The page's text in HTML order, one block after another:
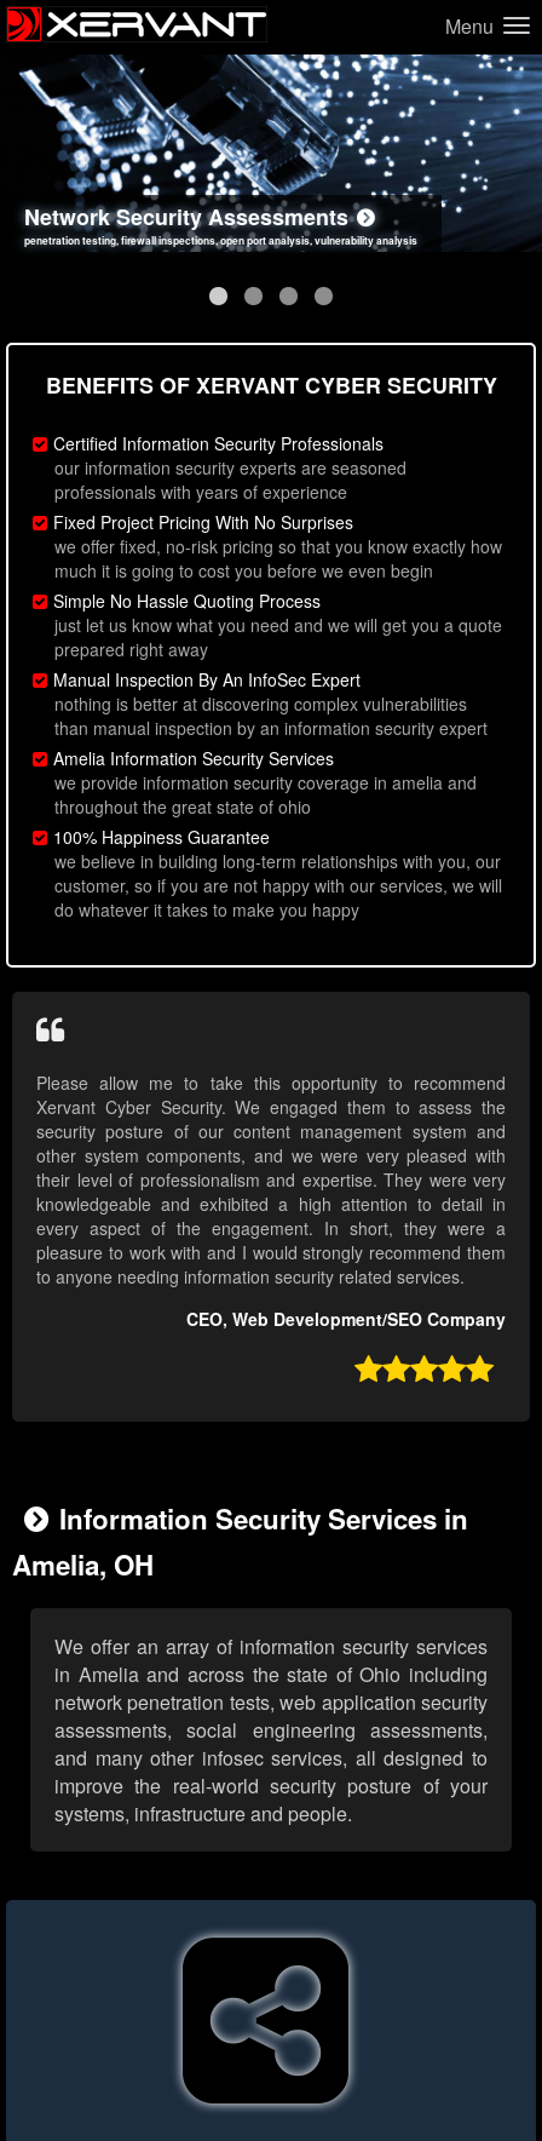
Menu
Network Security Assessments
penetration testing, firewall inspections, open port analysis, vulnerability analysis
Web Application Security Assessments
sql injection, cross site scripting, authentication issues, unsafe data handling
Social Engineering Assessments
employee deception testing, highly targeted attack scenarios, real-world attack simulations
Information Security Best Practices
network security hardening, policy reviews, secure coding standards review
BENEFITS OF XERVANT CYBER SECURITY
Certified Information Security Professionals
our information security experts are seasoned
professionals with years of experience
Fixed Project Pricing With No Surprises
we offer fixed, no-risk pricing so that you know exactly how
much it is going to cost you before we even begin
Simple No Hassle Quoting Process
just let us know what you need and we will get you a quote
prepared right away
Manual Inspection By An InfoSec Expert
nothing is better at discovering complex vulnerabilities
than manual inspection by an information security expert
Amelia Information Security Services
we provide information security coverage in amelia and
throughout the great state of ohio
100% Happiness Guarantee
we believe in building long-term relationships with you, our
customer, so if you are not happy with our services, we will
do whatever it takes to make you happy
Please allow me to take this opportunity to recommend
Xervant Cyber Security. We engaged them to assess the
security posture of our content management system and
other system components, and we were very pleased with
their level of professionalism and expertise. They were very
knowledgeable and exhibited a high attention to detail in
every aspect of the engagement. In short, they were a
pleasure to work with and I would strongly recommend them
to anyone needing information security related services.
CEO, Web Development/SEO Company

Information Security Services in
Amelia, OH
We offer an array of information security services
in Amelia and across the state of Ohio including
network penetration tests, web application security
assessments, social engineering assessments,
and many other infosec services, all designed to
improve the real-world security posture of your
systems, infrastructure and people.